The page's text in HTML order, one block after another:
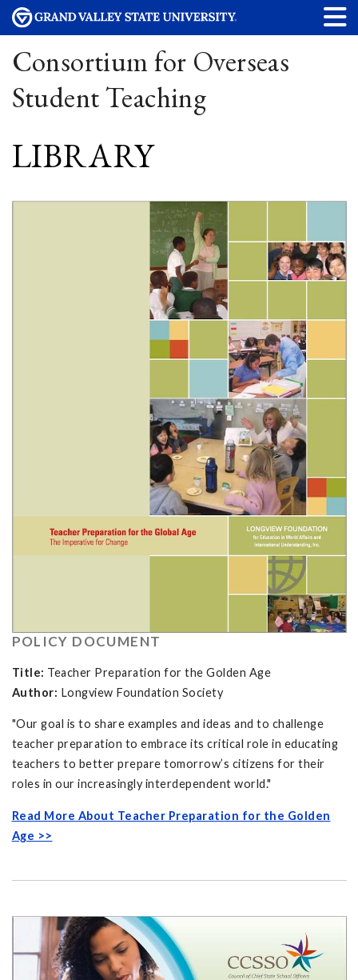
Consortium for Overseas
Student Teaching
LIBRARY
POLICY DOCUMENT
Title: Teacher Preparation for the Golden Age
Author: Longview Foundation Society
"Our goal is to share examples and ideas and to challenge
teacher preparation to embrace its critical role in educating
teachers to better prepare tomorrow’s citizens for their
roles in our increasingly interdependent world."
Read More About Teacher Preparation for the Golden
Age >>